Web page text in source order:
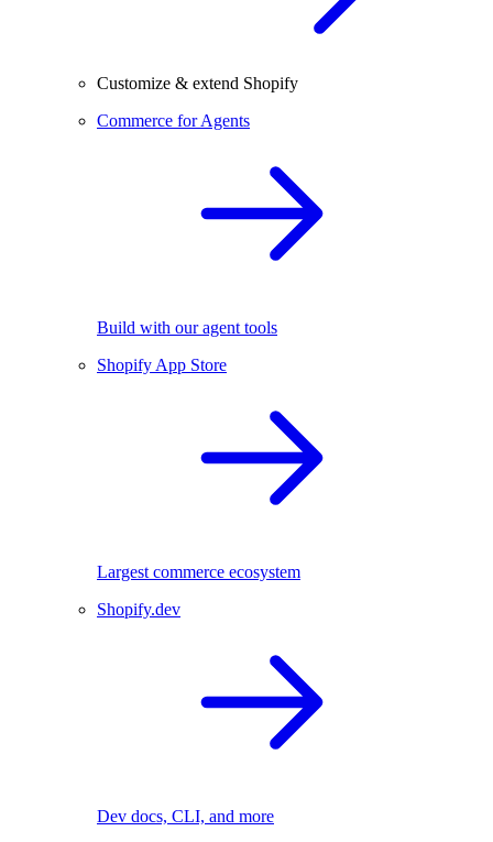
Customize & extend Shopify
Commerce for Agents
Build with our agent tools
Shopify App Store
Largest commerce ecosystem
Shopify.dev
Dev docs, CLI, and more